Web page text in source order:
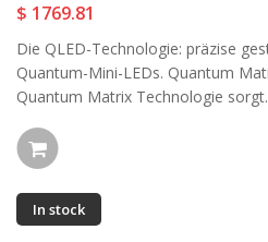
$ 1769.81
Die QLED-Technologie: präzise
Quantum-Mini-LEDs. Quantum
Quantum Matrix Technologie
In stock